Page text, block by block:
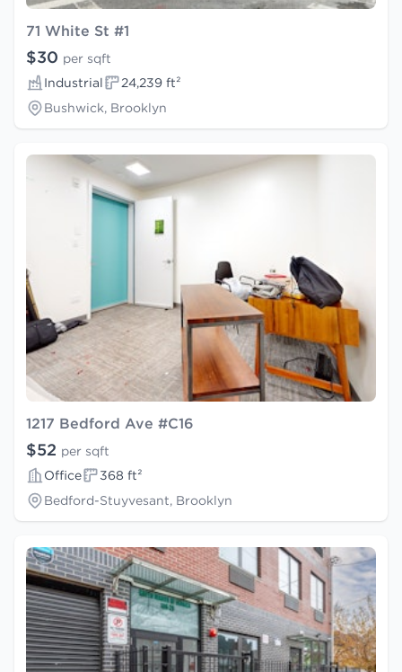
71 White St #1
$30 per sqft
Industrial
24,239 ft²
Bushwick, Brooklyn
1217 Bedford Ave #C16
$52 per sqft
Office
368 ft²
Bedford-Stuyvesant, Brooklyn